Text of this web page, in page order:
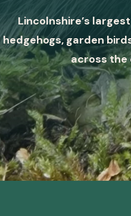
Lincolnshire’s
hedgehogs, garden
across the